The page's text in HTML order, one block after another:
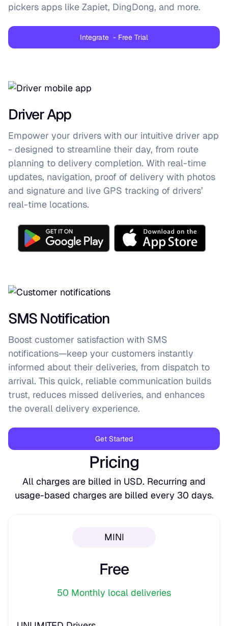
pickers apps like Zapiet, DingDong, and more.
Integrate - Free Trial
Driver App
Empower your drivers with our intuitive driver app
- designed to streamline their day, from route
planning to delivery completion. With real-time
updates, navigation, proof of delivery with photos
and signature and live GPS tracking of drivers’
real-time locations.
SMS Notification
Boost customer satisfaction with SMS
notifications—keep your customers instantly
informed about their deliveries, from dispatch to
arrival. This quick, reliable communication builds
trust, reduces missed deliveries, and enhances
the overall delivery experience.
Get Started
Pricing
All charges are billed in USD. Recurring and
usage-based charges are billed every 30 days.
MINI
Free
50 Monthly local deliveries